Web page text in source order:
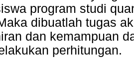
program studi
dibuatlah tugas
dan kemampuan
perhitungan.